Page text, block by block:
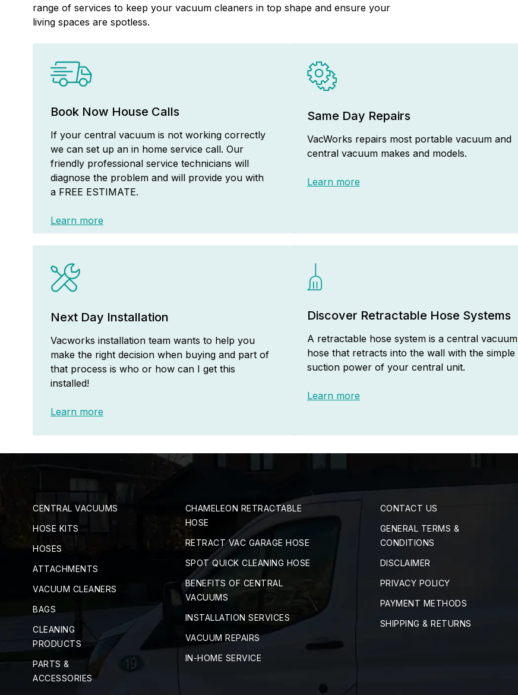
range of services to keep your vacuum cleaners in top shape and ensure your
living spaces are spotless.
Book Now House Calls
If your central vacuum is not working correctly
we can set up an in home service call. Our
friendly professional service technicians will
diagnose the problem and will provide you with
a FREE ESTIMATE.
Learn more
Same Day Repairs
VacWorks repairs most portable vacuum and
central vacuum makes and models.
Learn more
Next Day Installation
Vacworks installation team wants to help you
make the right decision when buying and part of
that process is who or how can I get this
installed!
Learn more
Discover Retractable Hose Systems
A retractable hose system is a central vacuum
hose that retracts into the wall with the simple
suction power of your central unit.
Learn more
CENTRAL VACUUMS
HOSE KITS
HOSES
ATTACHMENTS
VACUUM CLEANERS
BAGS
CLEANING
PRODUCTS
PARTS &
ACCESSORIES
CHAMELEON RETRACTABLE
HOSE
RETRACT VAC GARAGE HOSE
SPOT QUICK CLEANING HOSE
BENEFITS OF CENTRAL
VACUUMS
INSTALLATION SERVICES
VACUUM REPAIRS
IN-HOME SERVICE
CONTACT US
GENERAL TERMS &
CONDITIONS
DISCLAIMER
PRIVACY POLICY
PAYMENT METHODS
SHIPPING & RETURNS